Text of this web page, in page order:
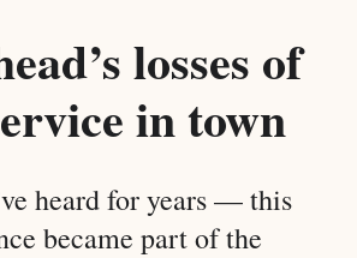
losses of
in town
heard for years — this
became part of the